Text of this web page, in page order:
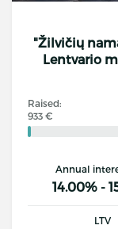
"Žilvičių
Lentvario
Raised:
933 €
Annual
14.00% -
LTV